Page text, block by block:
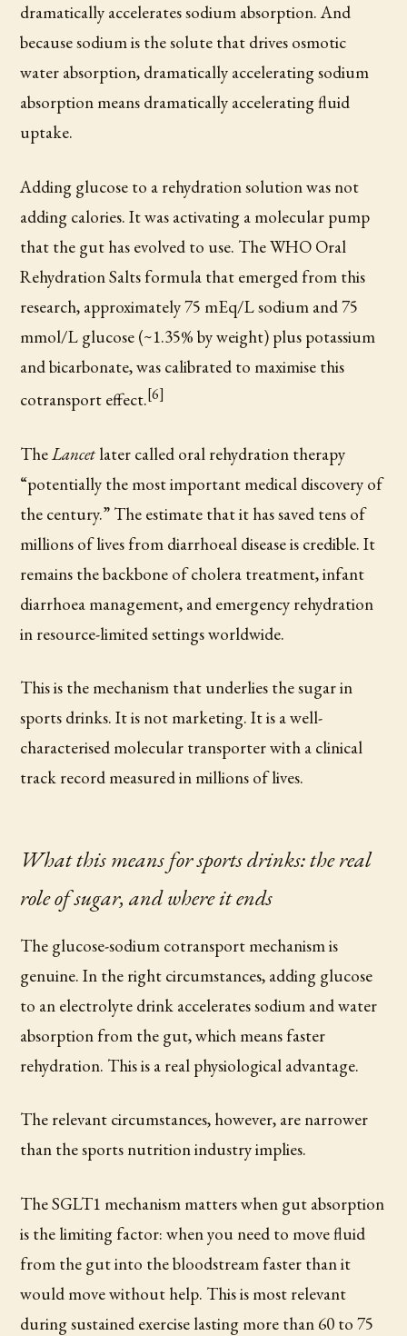
dramatically accelerates sodium absorption. And
because sodium is the solute that drives osmotic
water absorption, dramatically accelerating sodium
absorption means dramatically accelerating fluid
uptake.
Adding glucose to a rehydration solution was not
adding calories. It was activating a molecular pump
that the gut has evolved to use. The WHO Oral
Rehydration Salts formula that emerged from this
research, approximately 75 mEq/L sodium and 75
mmol/L glucose (~1.35% by weight) plus potassium
and bicarbonate, was calibrated to maximise this
cotransport effect.[6]
TheLancet later called oral rehydration therapy
“potentially the most important medical discovery of
the century.” The estimate that it has saved tens of
millions of lives from diarrhoeal disease is credible. It
remains the backbone of cholera treatment, infant
diarrhoea management, and emergency rehydration
in resource-limited settings worldwide.
This is the mechanism that underlies the sugar in
sports drinks. It is not marketing. It is a well-
characterised molecular transporter with a clinical
track record measured in millions of lives.
What this means for sports drinks: the real
role of sugar, and where it ends
The glucose-sodium cotransport mechanism is
genuine. In the right circumstances, adding glucose
to an electrolyte drink accelerates sodium and water
absorption from the gut, which means faster
rehydration. This is a real physiological advantage.
The relevant circumstances, however, are narrower
than the sports nutrition industry implies.
The SGLT1 mechanism matters when gut absorption
is the limiting factor: when you need to move fluid
from the gut into the bloodstream faster than it
would move without help. This is most relevant
during sustained exercise lasting more than 60 to 75